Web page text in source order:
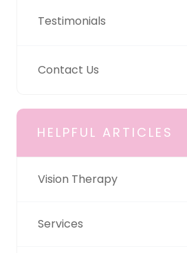
Testimonials
Contact Us
HELPFUL ARTICLES
Vision Therapy
Services